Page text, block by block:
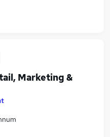
Marketing &